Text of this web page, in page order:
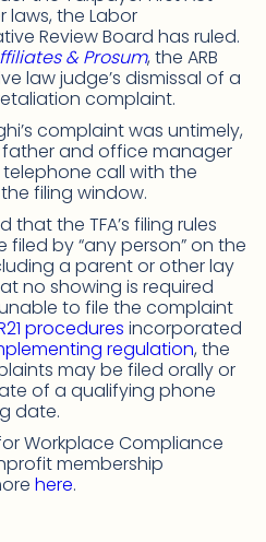
laws, the Labor
Review Board has ruled.
& Prosum, the ARB
law judge’s dismissal of a
complaint.
complaint was untimely,
father and office manager
call with the
filing window.
that the TFA’s filing rules
by “any person” on the
a parent or other lay
no showing is required
to file the complaint
procedures incorporated
regulation, the
may be filed orally or
of a qualifying phone
date.
Workplace Compliance
membership
here.